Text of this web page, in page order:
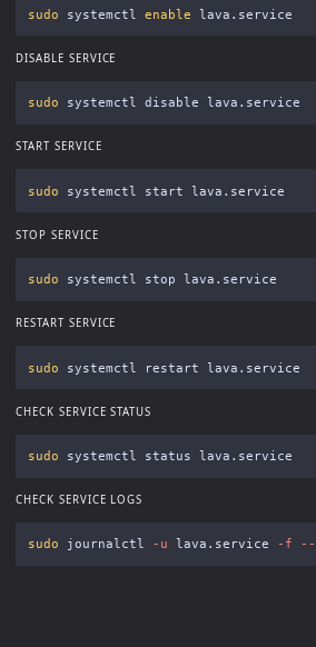
sudo systemctl enable
DISABLE SERVICE
sudo
START SERVICE
sudo
STOP SERVICE
sudo
RESTART SERVICE
sudo
CHECK SERVICE STATUS
sudo
CHECK SERVICE LOGS
sudo journalctl -u lava.service -f --